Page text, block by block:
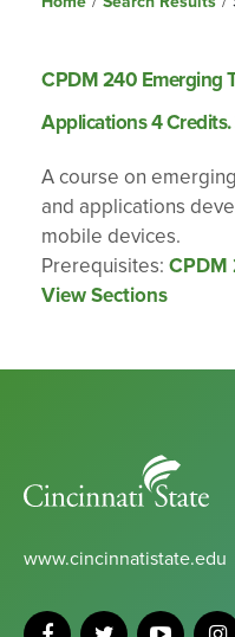
CPDM 240 Emerging
Applications 4
A course on
and applications
mobile devices.
Prerequisites: CPDM
View Sections
State
www.cincinnatistate.edu